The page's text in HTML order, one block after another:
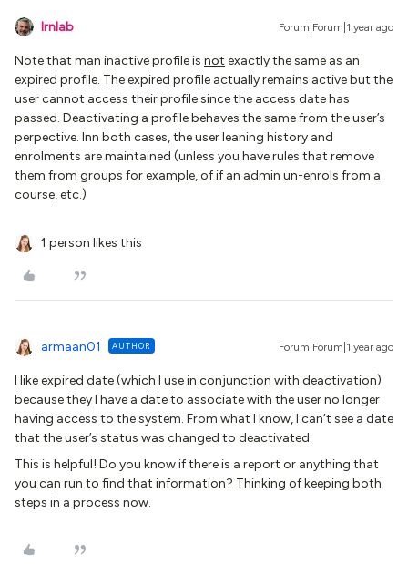
lrnlab Forum|Forum|1 year ago
Note that man inactive profile is not exactly the same as an
expired profile. The expired profile actually remains active but the
user cannot access their profile since the access date has
passed. Deactivating a profile behaves the same from the user’s
perpective. Inn both cases, the user leaning history and
enrolments are maintained (unless you have rules that remove
them from groups for example, of if an admin un-enrols from a
course, etc.)
1 person likes this
armaan01 AUTHOR Forum|Forum|1 year ago
I like expired date (which I use in conjunction with deactivation)
because they I have a date to associate with the user no longer
having access to the system. From what I know, I can’t see a date
that the user’s status was changed to deactivated.
This is helpful! Do you know if there is a report or anything that
you can run to find that information? Thinking of keeping both
steps in a process now.